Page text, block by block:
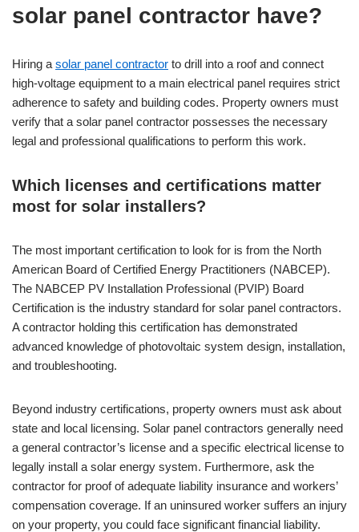
solar panel contractor have?
Hiring a solar panel contractor to drill into a roof and connect
high-voltage equipment to a main electrical panel requires strict
adherence to safety and building codes. Property owners must
verify that a solar panel contractor possesses the necessary
legal and professional qualifications to perform this work.
Which licenses and certifications matter
most for solar installers?
The most important certification to look for is from the North
American Board of Certified Energy Practitioners (NABCEP).
The NABCEP PV Installation Professional (PVIP) Board
Certification is the industry standard for solar panel contractors.
A contractor holding this certification has demonstrated
advanced knowledge of photovoltaic system design, installation,
and troubleshooting.
Beyond industry certifications, property owners must ask about
state and local licensing. Solar panel contractors generally need
a general contractor’s license and a specific electrical license to
legally install a solar energy system. Furthermore, ask the
contractor for proof of adequate liability insurance and workers’
compensation coverage. If an uninsured worker suffers an injury
on your property, you could face significant financial liability.